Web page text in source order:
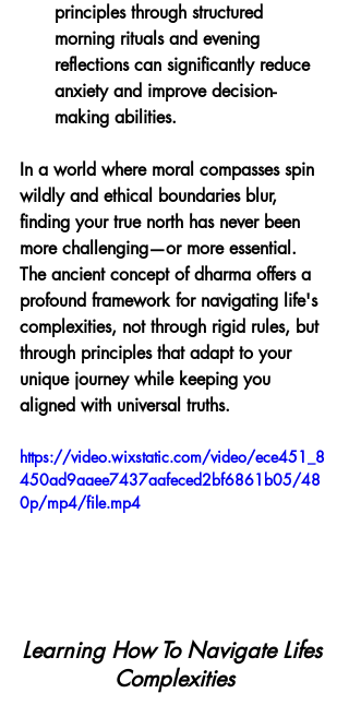
principles through structured
morning rituals and evening
reflections can significantly reduce
anxiety and improve decision-
making abilities.
In a world where moral compasses spin
wildly and ethical boundaries blur,
finding your true north has never been
more challenging—or more essential.
The ancient concept of dharma offers a
profound framework for navigating life's
complexities, not through rigid rules, but
through principles that adapt to your
unique journey while keeping you
aligned with universal truths.
https://video.wixstatic.com/video/ece451_8
450ad9aaee7437aafeced2bf6861b05/48
0p/mp4/file.mp4
Learning How To Navigate Lifes
Complexities